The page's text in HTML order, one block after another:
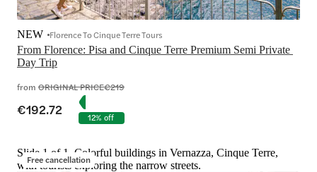
From Florence: Pisa and Cinque Terre Premium Semi Private
Day Trip
NEW Florence To Cinque Terre Tours
from ORIGINAL PRICE€219
€192.72 12% off
Free cancellation
Slide 1 of 1, Colorful buildings in Vernazza, Cinque Terre,
with tourists exploring the narrow streets.